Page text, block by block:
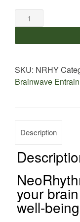
NeoRhythm
Band
SKU: NRHY
Brainwave
Description
your
well-being